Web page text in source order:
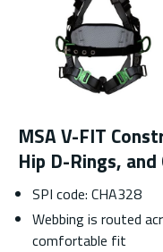
MSA V-FIT
Hip D-Rings,
SPI code: CHA328
Webbing is routed
comfortable fit